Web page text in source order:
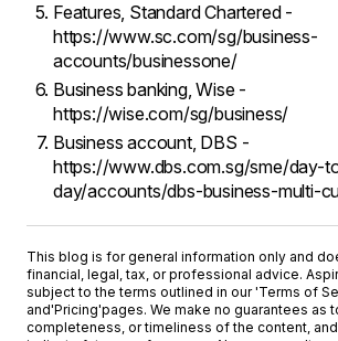
Features, Standard Chartered -
https://www.sc.com/sg/business-
accounts/businessone/
Business banking, Wise -
https://wise.com/sg/business/
Business account, DBS -
https://www.dbs.com.sg/sme/day-
day/accounts/dbs-business-multi-
This blog is for general information only and
financial, legal, tax, or professional advice.
subject to the terms outlined in our 'Terms of
and'Pricing'pages. We make no guarantees as
completeness, or timeliness of the content,